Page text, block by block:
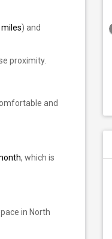
miles) and
proximity.
and
, which is
in North